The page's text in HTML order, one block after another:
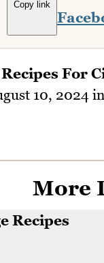
Copy link
For
10, 2024 in
More